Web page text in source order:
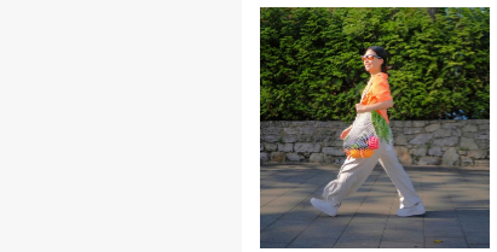
Making
heart
health
even
easier